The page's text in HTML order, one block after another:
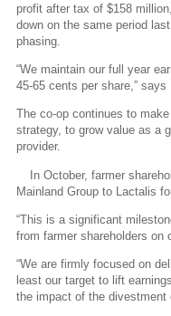
profit after tax of $158
down on the same period
phasing.
“We maintain our full year
45-65 cents per share,” says
The co-op continues to
strategy, to grow value as a
provider.
In October, farmer
Mainland Group to Lactalis
“This is a significant
from farmer shareholders on
“We are firmly focused on
least our target to lift
the impact of the divestment